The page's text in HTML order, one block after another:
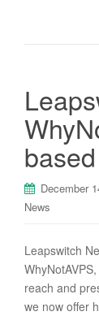
December
News
Leapswitch
reach and
we now offer